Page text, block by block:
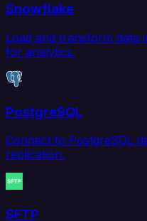
Snowflake
Load and transform data
for analytics.
PostgreSQL
Connect to PostgreSQL
replication.
SFTP